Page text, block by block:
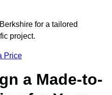
for a tailored
project.
Price
a Made-to-